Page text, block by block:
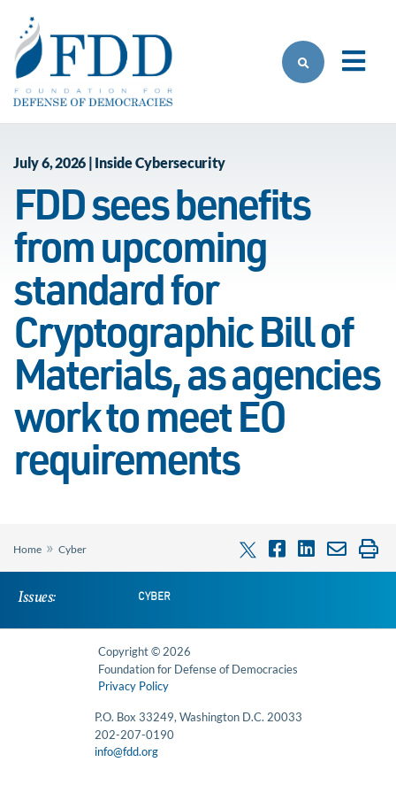
July 6, 2026 | Inside Cybersecurity
FDD sees benefits
from upcoming
standard for
Cryptographic Bill of
Materials, as agencies
work to meet EO
requirements
Home » Cyber
Issues: CYBER
Copyright © 2026
Foundation for Defense of Democracies
Privacy Policy
P.O. Box 33249, Washington D.C. 20033
202-207-0190
info@fdd.org